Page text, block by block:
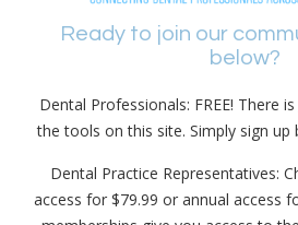
Ready to join our
below?
Dental Professionals: FREE! There is
the tools on this site. Simply sign up
Dental Practice Representatives:
access for $79.99 or annual access